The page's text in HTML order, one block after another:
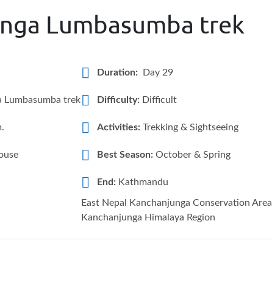
Lumbasumba trek
Duration: Day 29
Lumbasumba trek Difficulty: Difficult
Activities: Trekking & Sightseeing
Best Season: October & Spring
End: Kathmandu
East Nepal Kanchanjunga Conservation Area
Kanchanjunga Himalaya Region